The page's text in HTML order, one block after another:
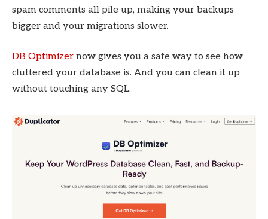
spam comments all pile up, making your backups
bigger and your migrations slower.
DB Optimizer now gives you a safe way to see how
cluttered your database is. And you can clean it up
without touching any SQL.